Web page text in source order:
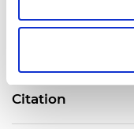
Citation